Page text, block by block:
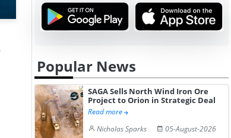
Cape Diversions &
Rates Te...
Pepsin
Popular News
SAGA Sells North Wind Iron Ore
Project to Orion in Strategic Deal
Read more
Nicholas Sparks
05-August-2026